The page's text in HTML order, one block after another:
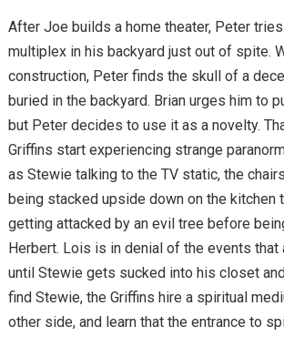
After Joe builds a home theater, Peter
multiplex in his backyard just out of spite.
construction, Peter finds the skull of a
buried in the backyard. Brian urges him to
but Peter decides to use it as a novelty.
Griffins start experiencing strange
as Stewie talking to the TV static, the
being stacked upside down on the kitchen
getting attacked by an evil tree before
Herbert. Lois is in denial of the events that
until Stewie gets sucked into his closet
find Stewie, the Griffins hire a spiritual
other side, and learn that the entrance to